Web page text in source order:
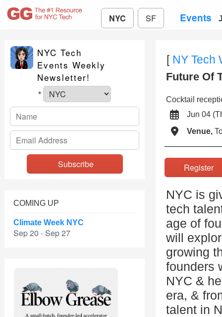
NYC SF Events
NYC Tech
Events Weekly
Newsletter!
*
COMING UP
Climate Week NYC
Sep 20 - Sep 27
[ NY Tech
Future Of
Cocktail
Jun 04
Venue,
NYC is
tech
age of
will
growing
founders
NYC &
era, &
talent in